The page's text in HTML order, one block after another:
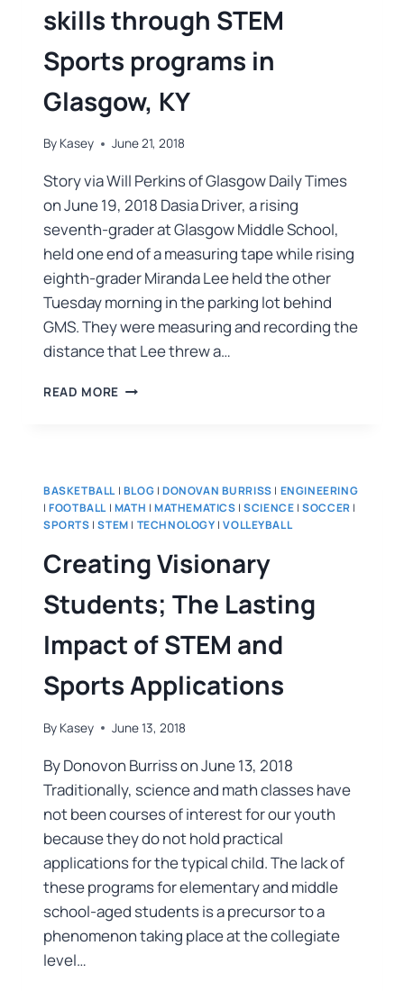
skills through STEM
Sports programs in
Glasgow, KY
By Kasey June 21, 2018
Story via Will Perkins of Glasgow Daily Times
on June 19, 2018 Dasia Driver, a rising
seventh-grader at Glasgow Middle School,
held one end of a measuring tape while rising
eighth-grader Miranda Lee held the other
Tuesday morning in the parking lot behind
GMS. They were measuring and recording the
distance that Lee threw a…
READ MORE
BASKETBALL| BLOG | DONOVAN BURRISS | ENGINEERING
|FOOTBALL| MATH | MATHEMATICS |SCIENCE |SOCCER |
SPORTS |STEM | TECHNOLOGY |VOLLEYBALL
Creating Visionary
Students; The Lasting
Impact of STEM and
Sports Applications
By Kasey June 13, 2018
By Donovon Burriss on June 13, 2018
Traditionally, science and math classes have
not been courses of interest for our youth
because they do not hold practical
applications for the typical child. The lack of
these programs for elementary and middle
school-aged students is a precursor to a
phenomenon taking place at the collegiate
level…